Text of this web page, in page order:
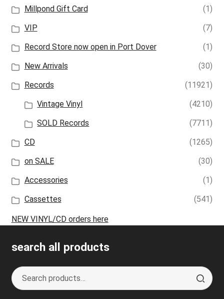
Millpond Gift Card
(1)
VIP
(7)
Record Store now open in Port Dover
(1)
New Arrivals
(30)
Records
(11921)
Vintage Vinyl
(4210)
SOLD Records
(7711)
CD
(1265)
on SALE
(30)
Accessories
(1)
Cassettes
(541)
NEW VINYL/CD orders here
search all products
Search
for:
S
e